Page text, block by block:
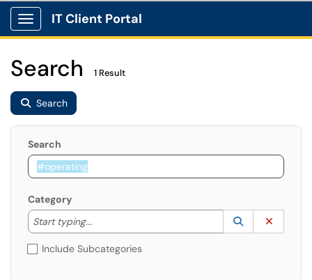
Show Applications Menu
IT Client Portal
Search 1 Result
Search
Search
Category
Start typing...
Start typing to lookup. Use the UP and DOWN
Lookup
(opens in a
Include Subcategories